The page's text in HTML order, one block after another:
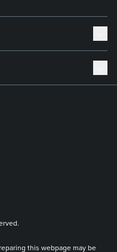
this webpage may be